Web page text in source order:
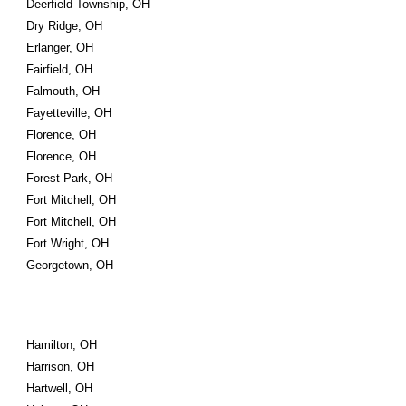
Deerfield Township, OH
Dry Ridge, OH
Erlanger, OH
Fairfield, OH
Falmouth, OH
Fayetteville, OH
Florence, OH
Florence, OH
Forest Park, OH
Fort Mitchell, OH
Fort Mitchell, OH
Fort Wright, OH
Georgetown, OH
Hamilton, OH
Harrison, OH
Hartwell, OH